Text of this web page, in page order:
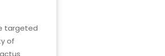
targeted
of